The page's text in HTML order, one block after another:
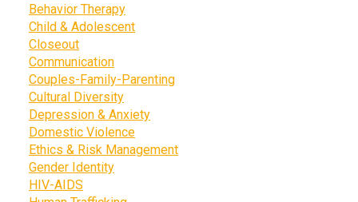
Behavior Therapy
Child & Adolescent
Closeout
Communication
Couples-Family-Parenting
Cultural Diversity
Depression & Anxiety
Domestic Violence
Ethics & Risk Management
Gender Identity
HIV-AIDS